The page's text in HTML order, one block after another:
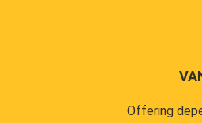
Offering